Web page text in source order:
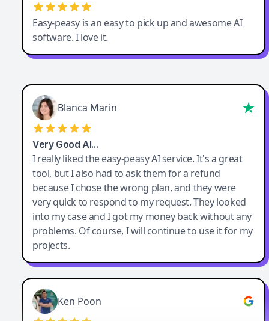
Easy-peasy is an easy to pick up and awesome AI
software. I love it.
Blanca Marin
Very Good AI…
I really liked the easy-peasy AI service. It's a great
tool, but I also had to ask them for a refund
because I chose the wrong plan, and they were
very quick to respond to my request. They looked
into my case and I got my money back without any
problems. Of course, I will continue to use it for my
projects.
Ken Poon